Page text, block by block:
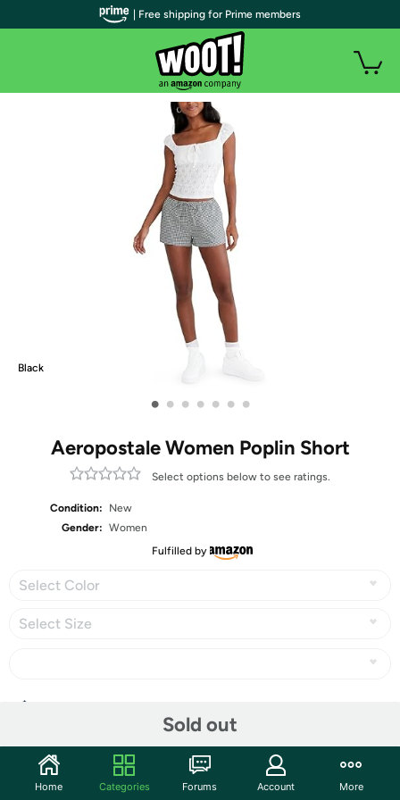
Black
• • • • • • •
Aeropostale Women Poplin Short
Select options below to see ratings.
Condition:
New
Gender: Women
Fulfilled by
Select Color
Select Size
Sold out
Community
| Free shipping for Prime members
Home Categories Forums Account More